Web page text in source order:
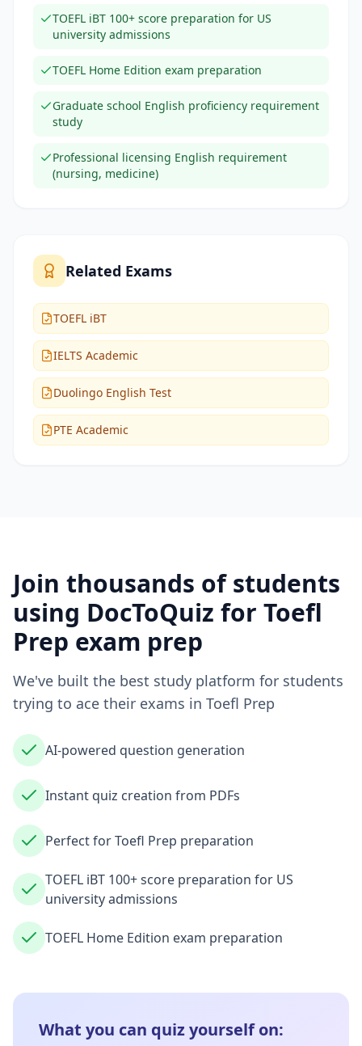
TOEFL iBT 100+ score preparation for US
university admissions
TOEFL Home Edition exam preparation
Graduate school English proficiency requirement
study
Professional licensing English requirement
(nursing, medicine)
Related Exams
TOEFL iBT
IELTS Academic
Duolingo English Test
PTE Academic
Join thousands of students
using DocToQuiz for Toefl
Prep exam prep
We've built the best study platform for students
trying to ace their exams in Toefl Prep
AI-powered question generation
Instant quiz creation from PDFs
Perfect for Toefl Prep preparation
TOEFL iBT 100+ score preparation for US
university admissions
TOEFL Home Edition exam preparation
What you can quiz yourself on: